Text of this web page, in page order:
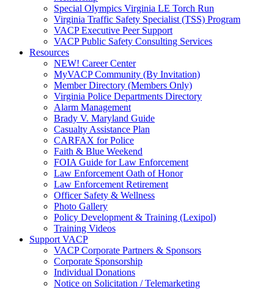
Special Olympics Virginia LE Torch Run
Virginia Traffic Safety Specialist (TSS) Program
VACP Executive Peer Support
VACP Public Safety Consulting Services
Resources
NEW! Career Center
MyVACP Community (By Invitation)
Member Directory (Members Only)
Virginia Police Departments Directory
Alarm Management
Brady V. Maryland Guide
Casualty Assistance Plan
CARFAX for Police
Faith & Blue Weekend
FOIA Guide for Law Enforcement
Law Enforcement Oath of Honor
Law Enforcement Retirement
Officer Safety & Wellness
Photo Gallery
Policy Development & Training (Lexipol)
Training Videos
Support VACP
VACP Corporate Partners & Sponsors
Corporate Sponsorship
Individual Donations
Notice on Solicitation / Telemarketing